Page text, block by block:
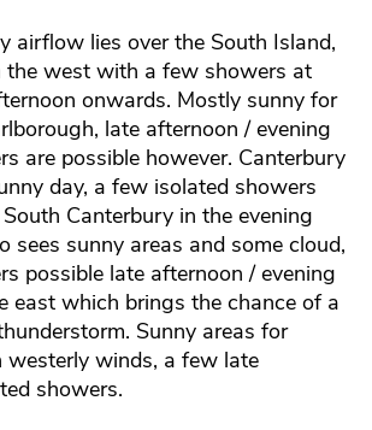
airflow lies over the South Island,
the west with a few showers at
onwards. Mostly sunny for
late afternoon / evening
are possible however. Canterbury
day, a few isolated showers
Canterbury in the evening
sees sunny areas and some cloud,
possible late afternoon / evening
east which brings the chance of a
Sunny areas for
westerly winds, a few late
showers.